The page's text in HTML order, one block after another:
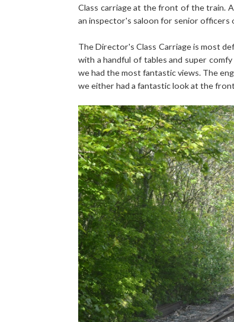
Class carriage at the front of the train.
an inspector's saloon for senior officers
The Director's Class Carriage is most
with a handful of tables and super
we had the most fantastic views. The
we either had a fantastic look at the